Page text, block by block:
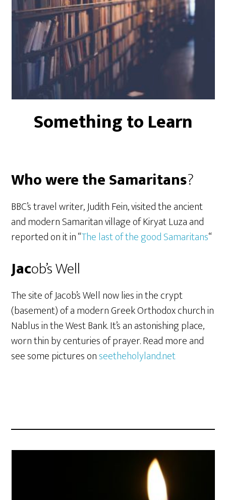
Something to Learn
Who were the Samaritans?
BBC’s travel writer, Judith Fein, visited the ancient
and modern Samaritan village of Kiryat Luza and
reported on it in “The last of the good Samaritans“
Jacob’s Well
The site of Jacob’s Well now lies in the crypt
(basement) of a modern Greek Orthodox church in
Nablus in the West Bank. It’s an astonishing place,
worn thin by centuries of prayer. Read more and
see some pictures onseetheholyland.net